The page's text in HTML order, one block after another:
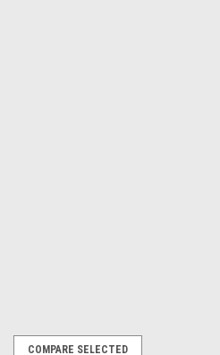
COMPARE SELECTED